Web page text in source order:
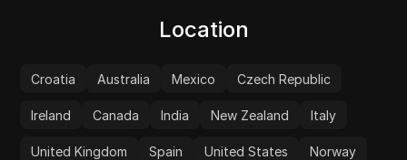
Location
Croatia Australia Mexico Czech Republic
Ireland Canada India New Zealand Italy
United Kingdom Spain United States Norway